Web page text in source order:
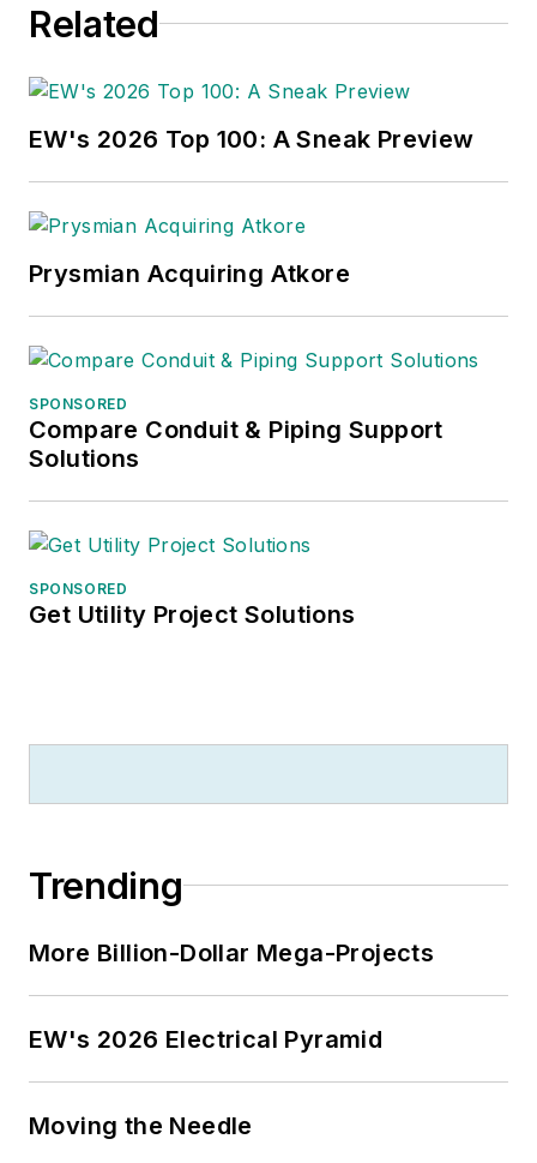
Related
EW's 2026 Top 100: A Sneak Preview
Prysmian Acquiring Atkore
SPONSORED
Compare Conduit & Piping Support
Solutions
SPONSORED
Get Utility Project Solutions
Trending
More Billion-Dollar Mega-Projects
EW's 2026 Electrical Pyramid
Moving the Needle